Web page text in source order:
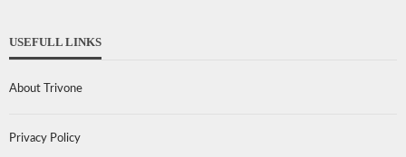
USEFULL LINKS
About Trivone
Privacy Policy